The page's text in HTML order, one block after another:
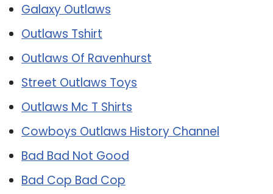
Galaxy Outlaws
Outlaws Tshirt
Outlaws Of Ravenhurst
Street Outlaws Toys
Outlaws Mc T Shirts
Cowboys Outlaws History Channel
Bad Bad Not Good
Bad Cop Bad Cop